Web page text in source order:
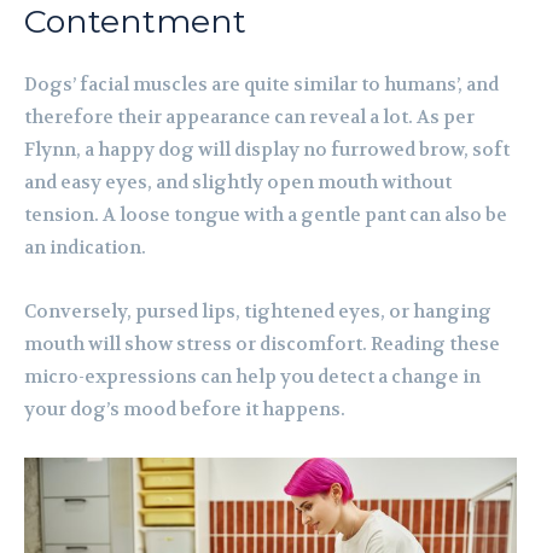
Contentment
Dogs’ facial muscles are quite similar to humans’, and
therefore their appearance can reveal a lot. As per
Flynn, a happy dog will display no furrowed brow, soft
and easy eyes, and slightly open mouth without
tension. A loose tongue with a gentle pant can also be
an indication.
Conversely, pursed lips, tightened eyes, or hanging
mouth will show stress or discomfort. Reading these
micro-expressions can help you detect a change in
your dog’s mood before it happens.